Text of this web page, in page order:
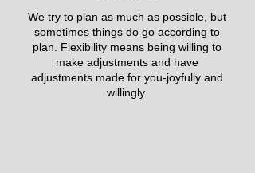
We try to plan as much as possible, but
sometimes things do go according to
plan. Flexibility means being willing to
make adjustments and have
adjustments made for you-joyfully and
willingly.